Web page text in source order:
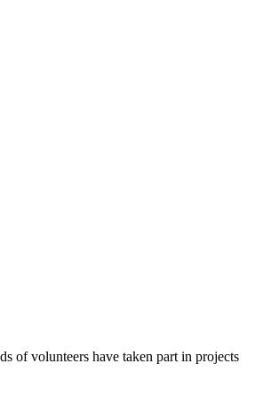
of volunteers have taken part in projects